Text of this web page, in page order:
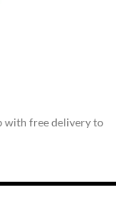
with free delivery to